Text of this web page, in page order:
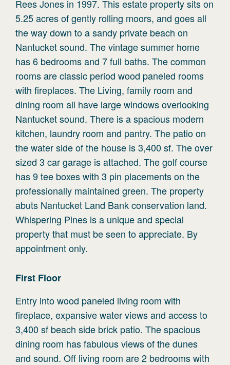
Rees Jones in 1997. This estate property sits on
5.25 acres of gently rolling moors, and goes all
the way down to a sandy private beach on
Nantucket sound. The vintage summer home
has 6 bedrooms and 7 full baths. The common
rooms are classic period wood paneled rooms
with fireplaces. The Living, family room and
dining room all have large windows overlooking
Nantucket sound. There is a spacious modern
kitchen, laundry room and pantry. The patio on
the water side of the house is 3,400 sf. The over
sized 3 car garage is attached. The golf course
has 9 tee boxes with 3 pin placements on the
professionally maintained green. The property
abuts Nantucket Land Bank conservation land.
Whispering Pines is a unique and special
property that must be seen to appreciate. By
appointment only.
First Floor
Entry into wood paneled living room with
fireplace, expansive water views and access to
3,400 sf beach side brick patio. The spacious
dining room has fabulous views of the dunes
and sound. Off living room are 2 bedrooms with